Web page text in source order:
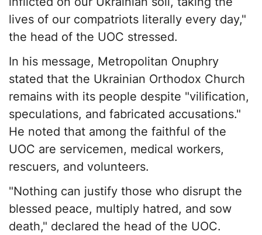
lives of our compatriots literally every day,"
the head of the UOC stressed.
In his message, Metropolitan Onuphry
stated that the Ukrainian Orthodox Church
remains with its people despite "vilification,
speculations, and fabricated accusations."
He noted that among the faithful of the
UOC are servicemen, medical workers,
rescuers, and volunteers.
"Nothing can justify those who disrupt the
blessed peace, multiply hatred, and sow
death," declared the head of the UOC.